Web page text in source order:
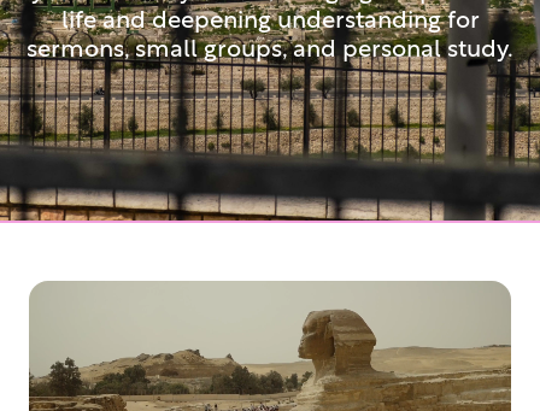
life and deepening understanding for
sermons, small groups, and personal study.